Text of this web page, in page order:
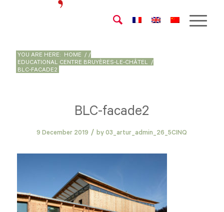
YOU ARE HERE: HOME / /
EDUCATIONAL CENTRE BRUYÈRES-LE-CHÂTEL
/
BLC-FACADE2
BLC-facade2
9 December 2019 / by03_artur_admin_26_5CINQ